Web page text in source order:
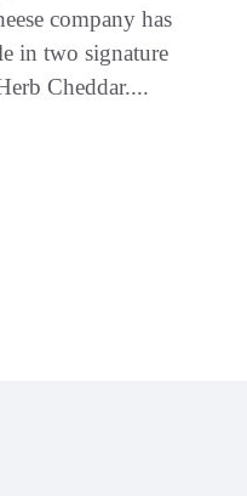
company has
in two signature
Cheddar....